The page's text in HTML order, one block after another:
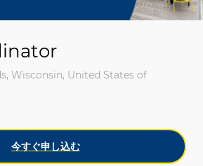
Wisconsin, United States of
今すぐ申し込む